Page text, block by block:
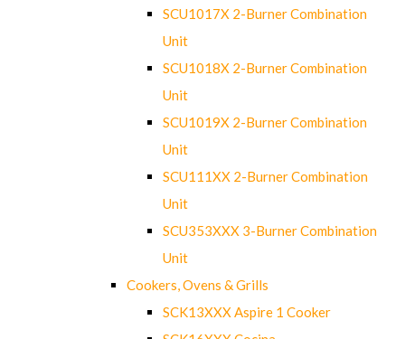
SCU1017X 2-Burner Combination
Unit
SCU1018X 2-Burner Combination
Unit
SCU1019X 2-Burner Combination
Unit
SCU111XX 2-Burner Combination
Unit
SCU353XXX 3-Burner Combination
Unit
Cookers, Ovens & Grills
SCK13XXX Aspire 1 Cooker